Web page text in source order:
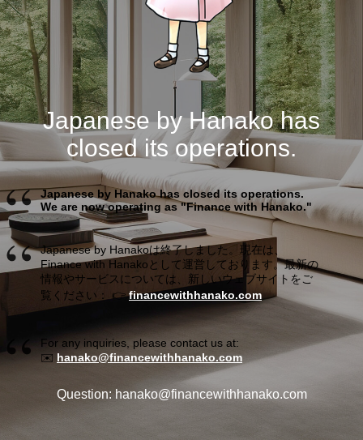
Japanese by Hanako has
closed its operations.
Japanese by Hanako has closed its operations.
We are now operating as "Finance with Hanako."
Japanese by Hanakoは終了しました。現在は、
Finance with Hanakoとして運営しております。最新の
情報やサービスについては、新しいウェブサイトをご
覧ください： 👉financewithhanako.com
For any inquiries, please contact us at:
✉️ hanako@financewithhanako.com
Question: hanako@financewithhanako.com